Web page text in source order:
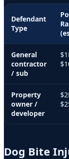
Defendant
Type
General
contractor
/ sub
Property
owner /
developer
Dog Bite